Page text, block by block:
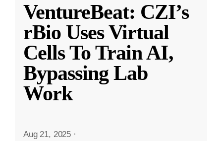
VentureBeat: CZI’s
rBio Uses Virtual
Cells To Train AI,
Bypassing Lab
Work
Aug 21, 2025 ·